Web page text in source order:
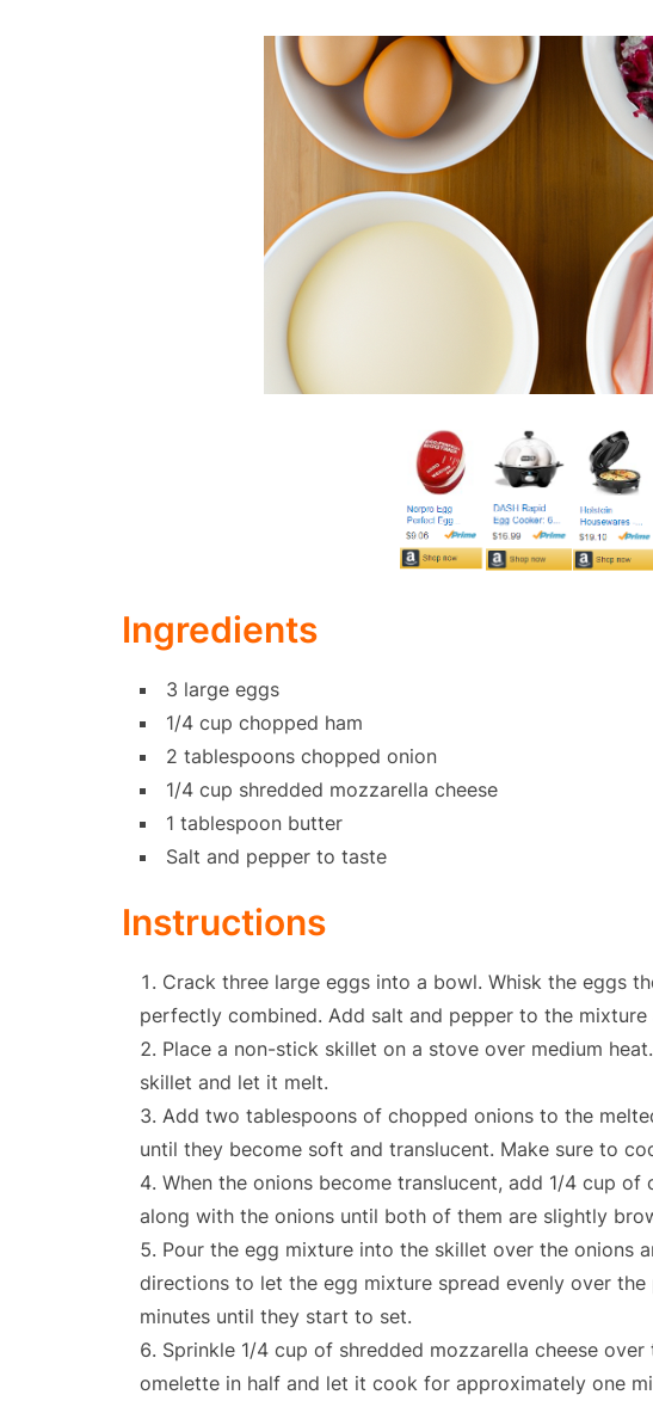
Ingredients
3 large eggs
1/4 cup chopped ham
2 tablespoons chopped onion
1/4 cup shredded mozzarella cheese
1 tablespoon butter
Salt and pepper to taste
Instructions
Crack three large eggs into a bowl. Whisk the eggs
perfectly combined. Add salt and pepper to the mixture
Place a non-stick skillet on a stove over medium
skillet and let it melt.
Add two tablespoons of chopped onions to the
until they become soft and translucent. Make sure to
When the onions become translucent, add 1/4 cup
along with the onions until both of them are slightly
Pour the egg mixture into the skillet over the onions
directions to let the egg mixture spread evenly over the
minutes until they start to set.
Sprinkle 1/4 cup of shredded mozzarella cheese
omelette in half and let it cook for approximately one